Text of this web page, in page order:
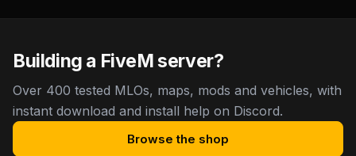
Building a FiveM server?
Over 400 tested MLOs, maps, mods and vehicles, with
instant download and install help on Discord.
Browse the shop